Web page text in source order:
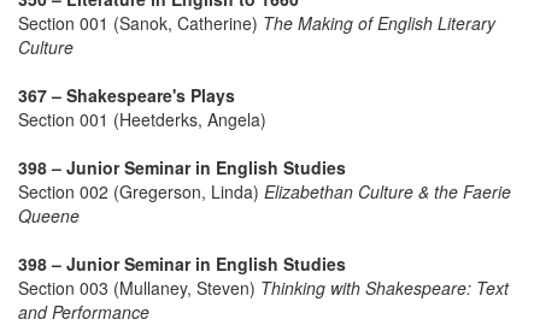
Section 001 (Sanok, Catherine) The Making of English Literary
Culture
367 – Shakespeare's Plays
Section 001 (Heetderks, Angela)
398 – Junior Seminar in English Studies
Section 002 (Gregerson, Linda) Elizabethan Culture & the Faerie
Queene
398 – Junior Seminar in English Studies
Section 003 (Mullaney, Steven) Thinking with Shakespeare: Text
and Performance